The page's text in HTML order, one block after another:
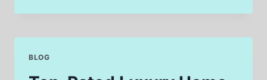
DO
LIABILITY
AFTER
BLOG